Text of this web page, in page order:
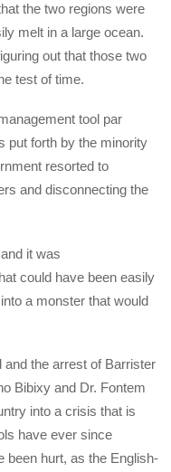
the two regions were
melt in a large ocean.
out that those two
test of time.
tool par
put forth by the minority
resorted to
and disconnecting the
it was
could have been easily
a monster that would
the arrest of Barrister
Bibixy and Dr. Fontem
into a crisis that is
have ever since
been hurt, as the English-